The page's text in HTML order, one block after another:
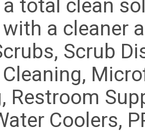
a total clean
a cleaner
Scrub
Restroom
Coolers,